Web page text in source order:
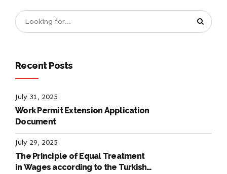
Recent Posts
July 31, 2025
Work Permit Extension Application
Document
July 29, 2025
The Principle of Equal Treatment
in Wages according to the Turkish